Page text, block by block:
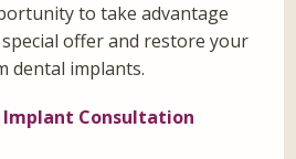
to take advantage
offer and restore your
dental implants.
Implant Consultation